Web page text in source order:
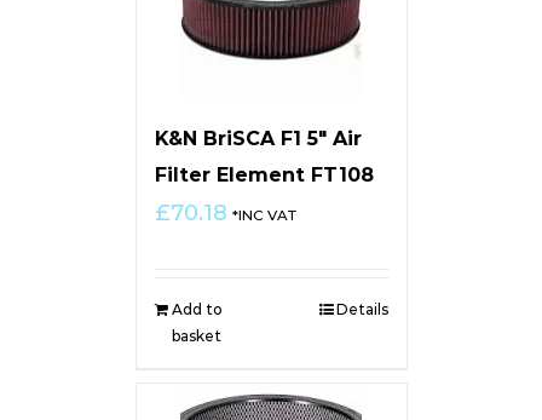
K&N BriSCA F1 5″ Air
Filter Element FT108
£70.18 *INC VAT
Add to
basket
Details